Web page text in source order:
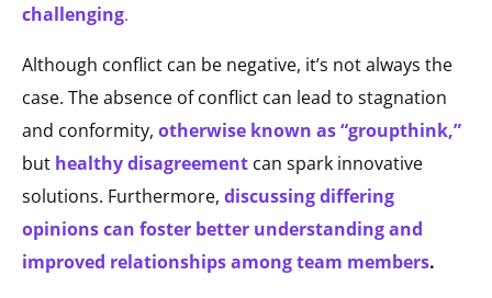
challenging.
Although conflict can be negative, it’s not always the
case. The absence of conflict can lead to stagnation
and conformity, otherwise known as “groupthink,”
but healthy disagreement can spark innovative
solutions. Furthermore, discussing differing
opinions can foster better understanding and
improved relationships among team members.